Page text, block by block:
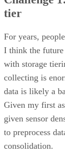
tier
For years,
I think the future
with storage
collecting is
data is likely a
Given my first
given sensor
to preprocess
consolidation.